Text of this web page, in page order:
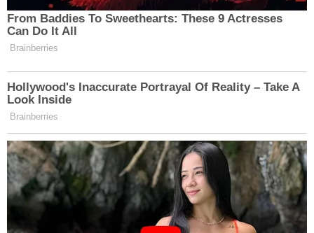
get sued? Retract, correct. Do it now.
https://t.co/BlG5GEzEOz
2019
"That is why we filed suit in Covington for these
kids: so this won't happen to anyone else without
legal consequence. I founded Free America Law
Center, a free speech supporting legal organization
for all to democratize & equalize access to the legal